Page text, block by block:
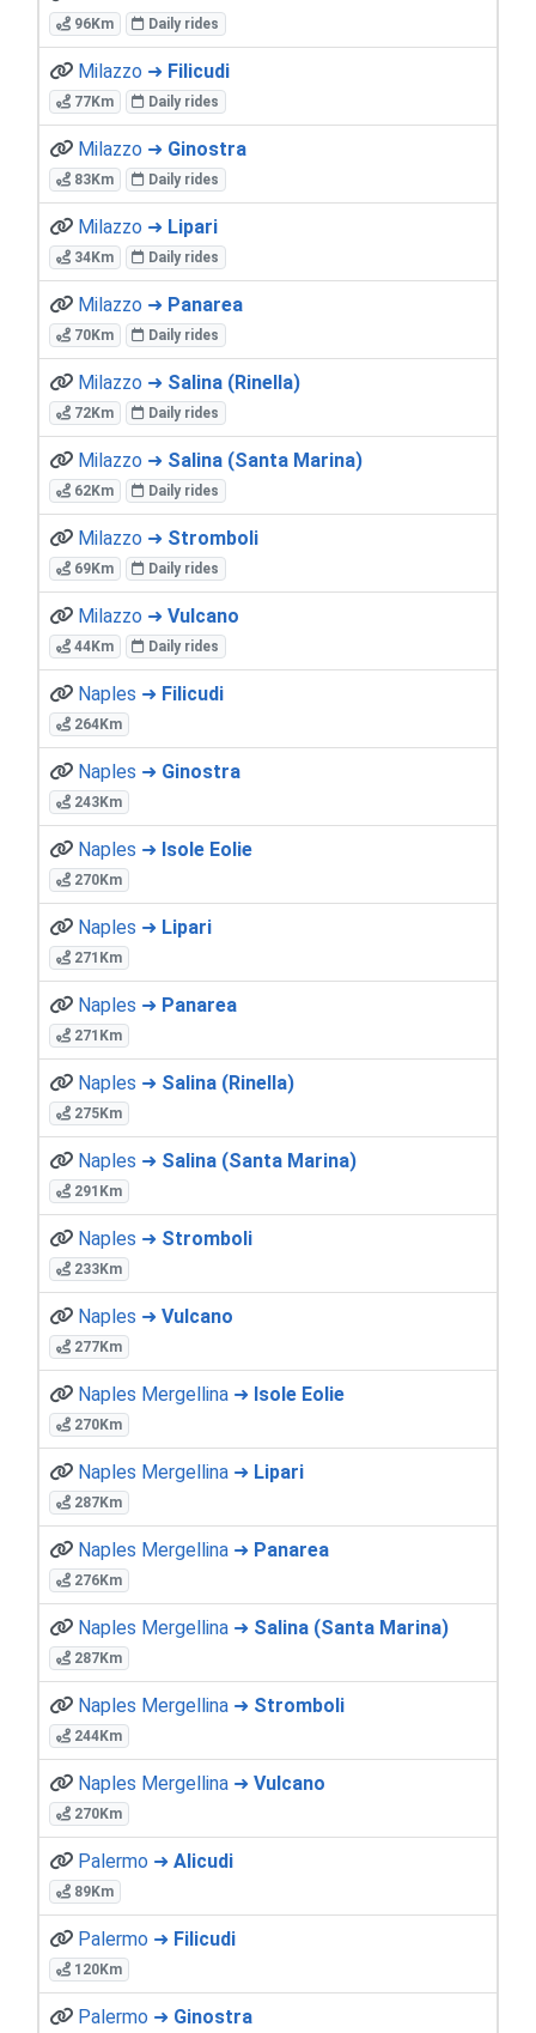
96Km Daily rides
Milazzo ➜ Filicudi
77Km Daily rides
Milazzo ➜ Ginostra
83Km Daily rides
Milazzo ➜ Lipari
34Km Daily rides
Milazzo ➜ Panarea
70Km Daily rides
Milazzo ➜ Salina (Rinella)
72Km Daily rides
Milazzo ➜ Salina (Santa Marina)
62Km Daily rides
Milazzo ➜ Stromboli
69Km Daily rides
Milazzo ➜ Vulcano
44Km Daily rides
Naples ➜ Filicudi
264Km
Naples ➜ Ginostra
243Km
Naples ➜ Isole Eolie
270Km
Naples ➜ Lipari
271Km
Naples ➜ Panarea
271Km
Naples ➜ Salina (Rinella)
275Km
Naples ➜ Salina (Santa Marina)
291Km
Naples ➜ Stromboli
233Km
Naples ➜ Vulcano
277Km
Naples Mergellina ➜ Isole Eolie
270Km
Naples Mergellina ➜ Lipari
287Km
Naples Mergellina ➜ Panarea
276Km
Naples Mergellina ➜ Salina (Santa Marina)
287Km
Naples Mergellina ➜ Stromboli
244Km
Naples Mergellina ➜ Vulcano
270Km
Palermo ➜ Alicudi
89Km
Palermo ➜ Filicudi
120Km
Palermo ➜ Ginostra